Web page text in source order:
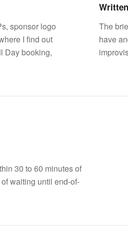
sponsor logo
I find out
Day booking,
The
have
30 to 60 minutes of
waiting until end-of-